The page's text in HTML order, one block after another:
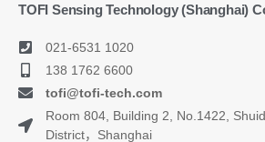
TOFI Sensing Technology (Shanghai)
021-6531 1020
138 1762 6600
tofi@tofi-tech.com
Room 804, Building 2, No.1422,
District，Shanghai